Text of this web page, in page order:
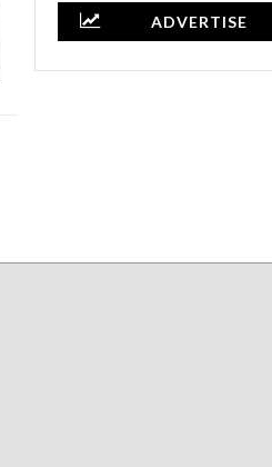
ADVERTISE